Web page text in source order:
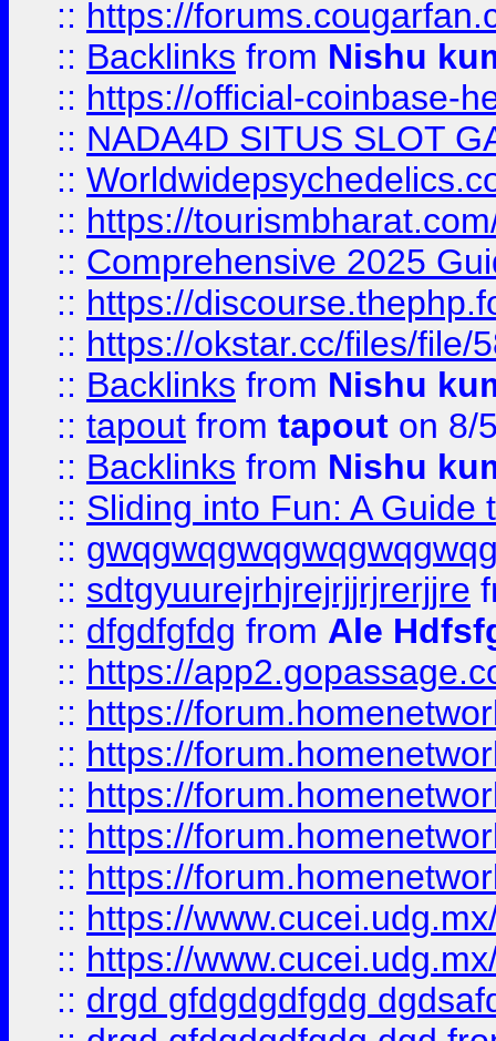
:: https://
:: Backlinks from Nishu
:: https://official-coinbase-
:: NADA4D SITUS SLOT
::
:: https://
:: Comprehensive 2025
:: https://
:: https://okstar.cc/files/file/
:: Backlinks from Nishu
:: tapout from tapout on 8/
:: Backlinks from Nishu
:: Sliding into Fun: A Guide
::
:: sdtgyuurejrhjrejrjjrjrerjjre
:: dfgdfgfdg from Ale
:: https://
:: https://
:: https://
:: https://
:: https://
:: https://
:: https://
:: https://
:: drgd gfdgdgdfgdg